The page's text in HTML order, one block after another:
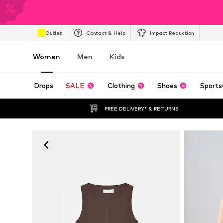
Outlet Contact & Help Impact Reduction
Women Men Kids
Drops SALE Clothing Shoes
FREE DELIVERY* & RETURNS